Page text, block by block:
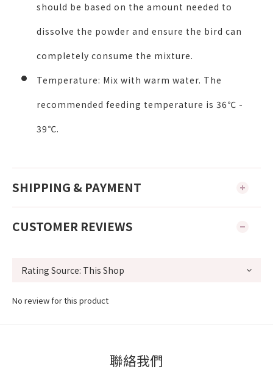
should be based on the amount needed to
dissolve the powder and ensure the bird can
completely consume the mixture.
Temperature: Mix with warm water. The
recommended feeding temperature is 36℃ -
39℃.
SHIPPING & PAYMENT
CUSTOMER REVIEWS
No review for this product
聯絡我們